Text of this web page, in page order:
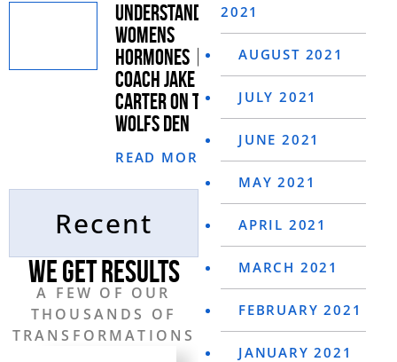
Recent
UNDERSTANDING
WOMENS
HORMONES |
COACH JAKE
CARTER ON THE
WOLFS DEN
READ MORE
WE GET RESULTS
A FEW OF OUR
THOUSANDS OF
TRANSFORMATIONS
2021
AUGUST 2021
JULY 2021
JUNE 2021
MAY 2021
APRIL 2021
MARCH 2021
FEBRUARY 2021
JANUARY 2021